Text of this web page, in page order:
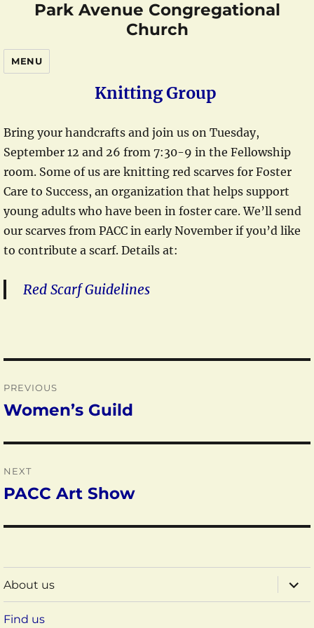
Park Avenue Congregational
Church
MENU
Knitting Group
Bring your handcrafts and join us on Tuesday,
September 12 and 26 from 7:30-9 in the Fellowship
room. Some of us are knitting red scarves for Foster
Care to Success, an organization that helps support
young adults who have been in foster care. We’ll send
our scarves from PACC in early November if you’d like
to contribute a scarf. Details at:
Red Scarf Guidelines
navigation
PREVIOUS
Previous
Women’s Guild
NEXT
Next
PACC Art Show
About us
child
menu
Find us